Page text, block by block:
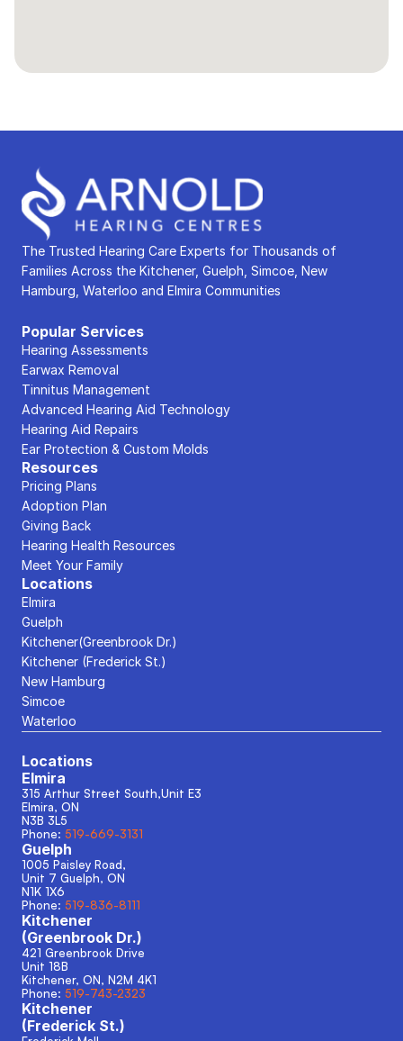
The Trusted Hearing Care Experts for Thousands of
Families Across the Kitchener, Guelph, Simcoe, New
Hamburg, Waterloo and Elmira Communities
Popular Services
Hearing Assessments
Earwax Removal
Tinnitus Management
Advanced Hearing Aid Technology
Hearing Aid Repairs
Ear Protection & Custom Molds
Resources
Pricing Plans
Adoption Plan
Giving Back
Hearing Health Resources
Meet Your Family
Locations
Elmira
Guelph
Kitchener(Greenbrook Dr.)
Kitchener (Frederick St.)
New Hamburg
Simcoe
Waterloo
Locations
Elmira
315 Arthur Street South,Unit E3
Elmira, ON
N3B 3L5
Phone: 519-669-3131
Guelph
1005 Paisley Road,
Unit 7 Guelph, ON
N1K 1X6
Phone: 519-836-8111
Kitchener
(Greenbrook Dr.)
421 Greenbrook Drive
Unit 18B
Kitchener, ON, N2M 4K1
Phone: 519-743-2323
Kitchener
(Frederick St.)